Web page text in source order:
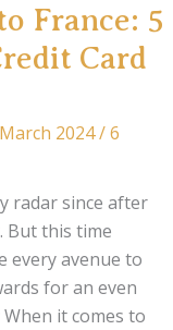
France: 5
Card
2024/6
radar since after
But this time
every avenue to
for an even
it comes to